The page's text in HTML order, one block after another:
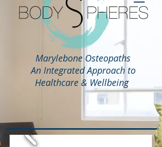
Marylebone Osteopaths
An Integrated Approach to
Healthcare & Wellbeing